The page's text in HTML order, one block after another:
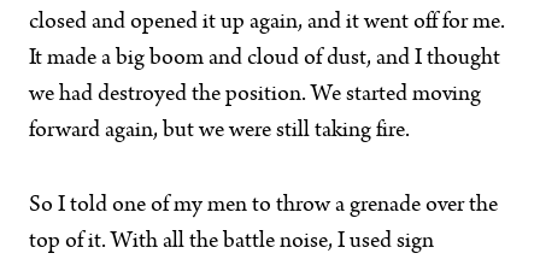
closed and opened it up again, and it went off for me.
It made a big boom and cloud of dust, and I thought
we had destroyed the position. We started moving
forward again, but we were still taking fire.
So I told one of my men to throw a grenade over the
top of it. With all the battle noise, I used sign